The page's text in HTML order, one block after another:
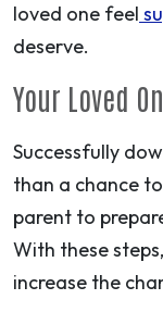
loved one feel
deserve.
Your Loved
Successfully
than a chance
parent to
With these
increase the